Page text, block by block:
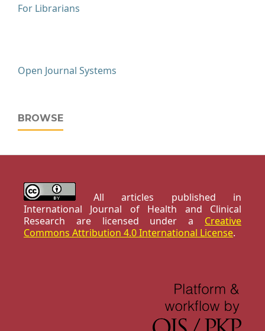
For Librarians
Open Journal Systems
BROWSE
All articles published in
International Journal of Health and Clinical
Research are licensed under a Creative
Commons Attribution 4.0 International License.